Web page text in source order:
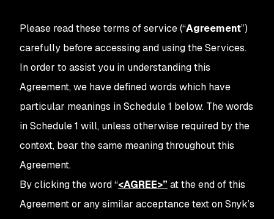
Please read these terms of service (“Agreement”)
carefully before accessing and using the Services.
In order to assist you in understanding this
Agreement, we have defined words which have
particular meanings in Schedule 1 below. The words
in Schedule 1 will, unless otherwise required by the
context, bear the same meaning throughout this
Agreement.
By clicking the word“<AGREE>” at the end of this
Agreement or any similar acceptance text on Snyk’s